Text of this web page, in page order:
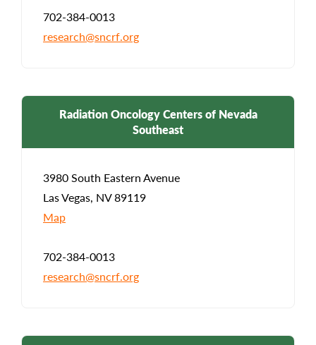
702-384-0013
research@sncrf.org
Radiation Oncology Centers of Nevada
Southeast
3980 South Eastern Avenue
Las Vegas, NV 89119
Map
702-384-0013
research@sncrf.org